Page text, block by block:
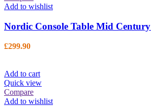
Add to wishlist
Nordic Console Table Mid
£299.90
Add to cart
Quick view
Compare
Add to wishlist